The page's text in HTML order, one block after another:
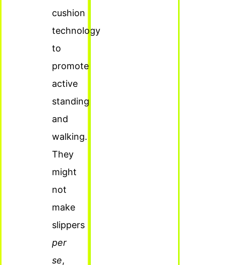
cushion
technology
to
promote
active
standing
and
walking.
They
might
not
make
slippers
per
se,